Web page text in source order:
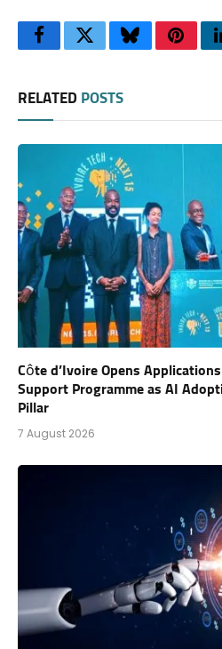
FacebookTwitterBluesky
RELATED POSTS
Côte d’Ivoire Opens
Support Programme as AI
Pillar
7 August 2026